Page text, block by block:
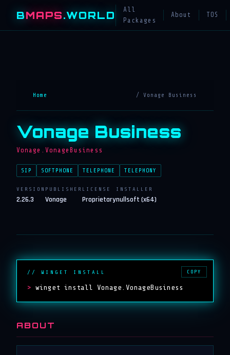
BMAPS.WORLD
All
Packages
About TOS
Home / Vonage Business
Vonage Business
Vonage.VonageBusiness
SIP SOFTPHONE TELEPHONE TELEPHONY
VERSION
2.26.3
PUBLISHER
Vonage
LICENSE
Proprietary
INSTALLER
nullsoft (x64)
// WINGET INSTALL
> winget install Vonage.VonageBusiness
COPY
ABOUT